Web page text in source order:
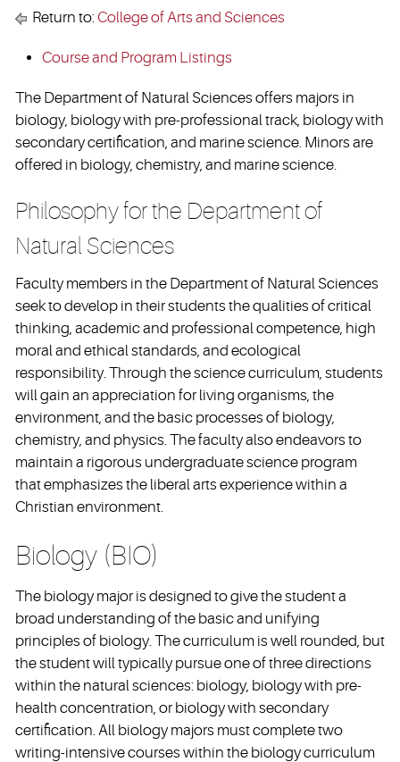
Return to:College of Arts and Sciences
Course and Program Listings
The Department of Natural Sciences offers majors in
biology, biology with pre-professional track, biology with
secondary certification, and marine science. Minors are
offered in biology, chemistry, and marine science.
Philosophy for the Department of
Natural Sciences
Faculty members in the Department of Natural Sciences
seek to develop in their students the qualities of critical
thinking, academic and professional competence, high
moral and ethical standards, and ecological
responsibility. Through the science curriculum, students
will gain an appreciation for living organisms, the
environment, and the basic processes of biology,
chemistry, and physics. The faculty also endeavors to
maintain a rigorous undergraduate science program
that emphasizes the liberal arts experience within a
Christian environment.
Biology (BIO)
The biology major is designed to give the student a
broad understanding of the basic and unifying
principles of biology. The curriculum is well rounded, but
the student will typically pursue one of three directions
within the natural sciences: biology, biology with pre-
health concentration, or biology with secondary
certification. All biology majors must complete two
writing-intensive courses within the biology curriculum